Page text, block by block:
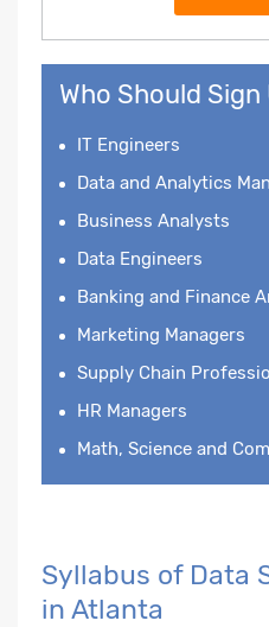
Who Should Sign
IT Engineers
Data and Analytics
Business Analysts
Data Engineers
Banking and Finance
Marketing Managers
Supply Chain
HR Managers
Math, Science and
Syllabus of Data
in Atlanta